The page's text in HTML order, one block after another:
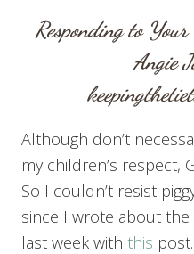
Responding to Your
Angie
Although don’t
my children’s respect,
So I couldn’t resist
since I wrote about
last week with this